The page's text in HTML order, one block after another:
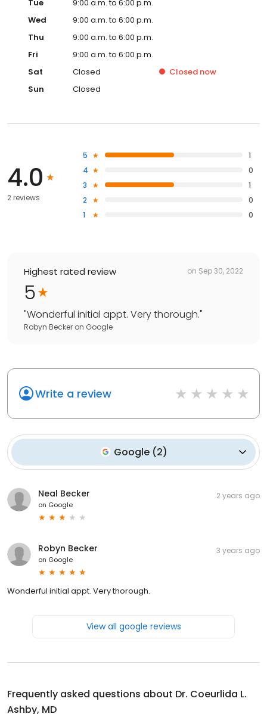
Tue
9:00 a.m. to 6:00 p.m.
Wed
9:00 a.m. to 6:00 p.m.
Thu
9:00 a.m. to 6:00 p.m.
Fri
9:00 a.m. to 6:00 p.m.
Sat
Closed Closed now
Sun
Closed
4.0
2 reviews
5
1
4
0
3
1
2
0
1
0
Highest rated review on Sep 30, 2022
5
"Wonderful initial appt. Very thorough."
Robyn Becker on Google
Write a review
Google (2)
Neal Becker
on Google
2 years ago
Robyn Becker
on Google
3 years ago
Wonderful initial appt. Very thorough.
View all google reviews
Frequently asked questions about Dr. Coeurlida L.
Ashby, MD